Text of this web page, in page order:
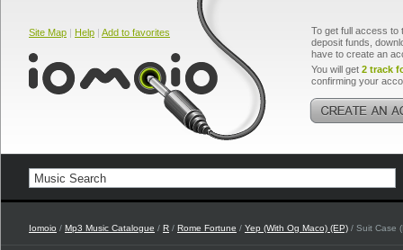
Site Map | Help | Add to favorites
To get full access to
deposit funds,
have to create an
You will get 2 track
confirming your
Iomoio / Mp3 Music Catalogue / R / Rome Fortune / Yep (With Og Maco) (EP) / Suit Case